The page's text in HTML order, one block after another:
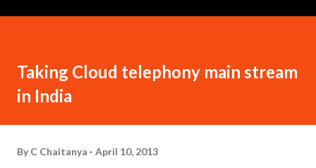
Taking Cloud telephony main stream
in India
By C Chaitanya April 10, 2013